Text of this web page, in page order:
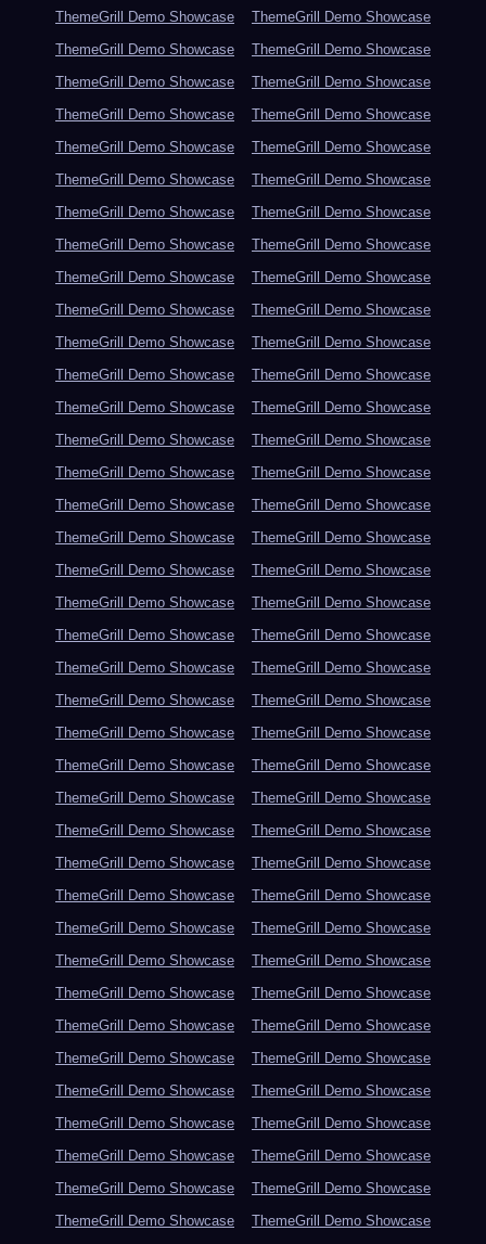
ThemeGrill Demo Showcase
ThemeGrill Demo Showcase
ThemeGrill Demo Showcase
ThemeGrill Demo Showcase
ThemeGrill Demo Showcase
ThemeGrill Demo Showcase
ThemeGrill Demo Showcase
ThemeGrill Demo Showcase
ThemeGrill Demo Showcase
ThemeGrill Demo Showcase
ThemeGrill Demo Showcase
ThemeGrill Demo Showcase
ThemeGrill Demo Showcase
ThemeGrill Demo Showcase
ThemeGrill Demo Showcase
ThemeGrill Demo Showcase
ThemeGrill Demo Showcase
ThemeGrill Demo Showcase
ThemeGrill Demo Showcase
ThemeGrill Demo Showcase
ThemeGrill Demo Showcase
ThemeGrill Demo Showcase
ThemeGrill Demo Showcase
ThemeGrill Demo Showcase
ThemeGrill Demo Showcase
ThemeGrill Demo Showcase
ThemeGrill Demo Showcase
ThemeGrill Demo Showcase
ThemeGrill Demo Showcase
ThemeGrill Demo Showcase
ThemeGrill Demo Showcase
ThemeGrill Demo Showcase
ThemeGrill Demo Showcase
ThemeGrill Demo Showcase
ThemeGrill Demo Showcase
ThemeGrill Demo Showcase
ThemeGrill Demo Showcase
ThemeGrill Demo Showcase
ThemeGrill Demo Showcase
ThemeGrill Demo Showcase
ThemeGrill Demo Showcase
ThemeGrill Demo Showcase
ThemeGrill Demo Showcase
ThemeGrill Demo Showcase
ThemeGrill Demo Showcase
ThemeGrill Demo Showcase
ThemeGrill Demo Showcase
ThemeGrill Demo Showcase
ThemeGrill Demo Showcase
ThemeGrill Demo Showcase
ThemeGrill Demo Showcase
ThemeGrill Demo Showcase
ThemeGrill Demo Showcase
ThemeGrill Demo Showcase
ThemeGrill Demo Showcase
ThemeGrill Demo Showcase
ThemeGrill Demo Showcase
ThemeGrill Demo Showcase
ThemeGrill Demo Showcase
ThemeGrill Demo Showcase
ThemeGrill Demo Showcase
ThemeGrill Demo Showcase
ThemeGrill Demo Showcase
ThemeGrill Demo Showcase
ThemeGrill Demo Showcase
ThemeGrill Demo Showcase
ThemeGrill Demo Showcase
ThemeGrill Demo Showcase
ThemeGrill Demo Showcase
ThemeGrill Demo Showcase
ThemeGrill Demo Showcase
ThemeGrill Demo Showcase
ThemeGrill Demo Showcase
ThemeGrill Demo Showcase
ThemeGrill Demo Showcase
ThemeGrill Demo Showcase